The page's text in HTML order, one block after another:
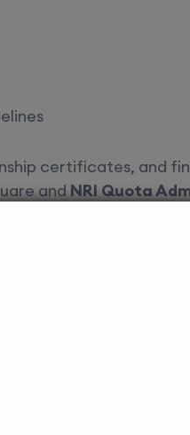
certificates, and
andNRI Quota
to manage.